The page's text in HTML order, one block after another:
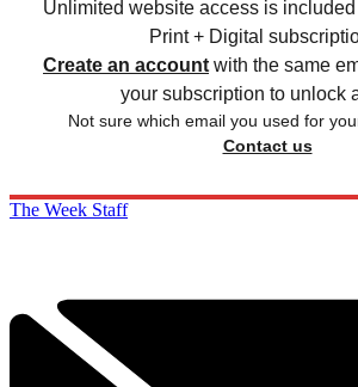
Unlimited website access is
Print + Digital
Create an account with the same
your subscription to unlock
Not sure which email you used for
Contact us
The Week Staff